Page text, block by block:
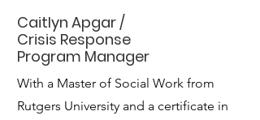
Caitlyn Apgar /
Crisis Response
Program Manager
With a Master of Social Work from
Rutgers University and a certificate in